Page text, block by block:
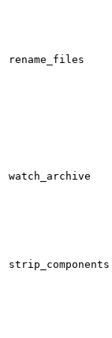
rename_files
watch_archive
strip_components